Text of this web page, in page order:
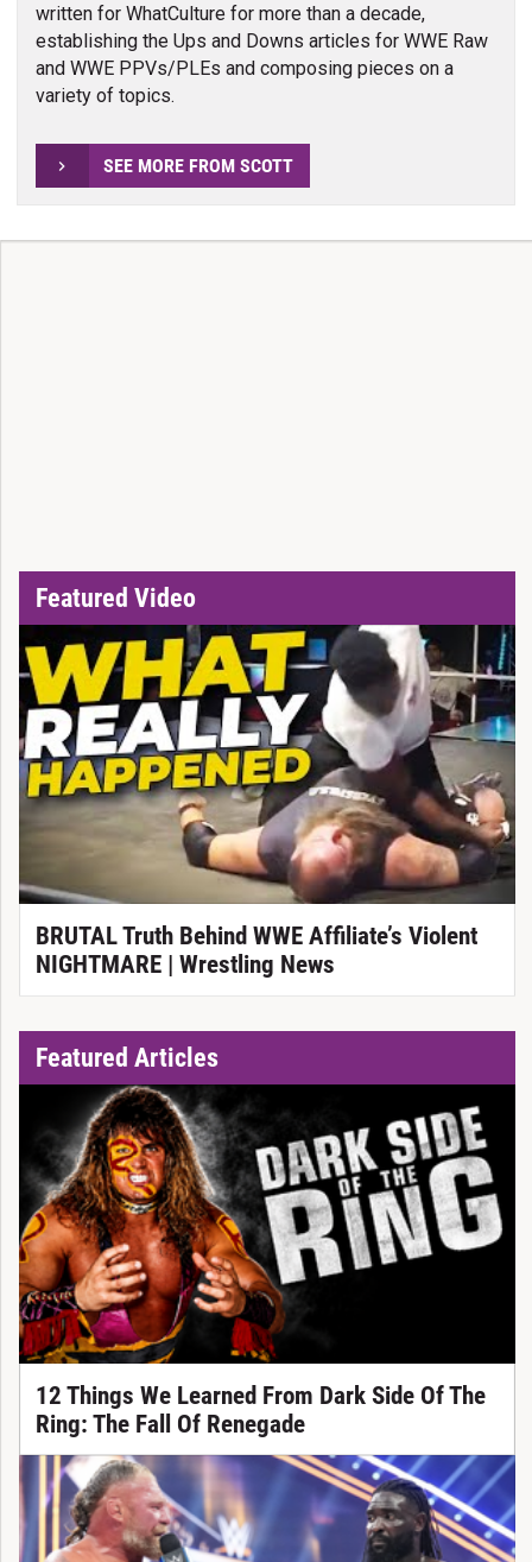
written for WhatCulture for more than a decade,
establishing the Ups and Downs articles for WWE Raw
and WWE PPVs/PLEs and composing pieces on a
variety of topics.
SEE MORE FROM SCOTT
Featured Video
BRUTAL Truth Behind WWE Affiliate’s Violent
NIGHTMARE | Wrestling News
Featured Articles
12 Things We Learned From Dark Side Of The
Ring: The Fall Of Renegade